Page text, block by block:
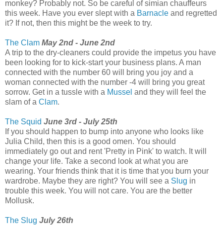
monkey? Probably not. So be careful of simian chauffeurs
this week. Have you ever slept with a Barnacle and regretted
it? If not, then this might be the week to try.
The Clam May 2nd - June 2nd
A trip to the dry-cleaners could provide the impetus you have
been looking for to kick-start your business plans. A man
connected with the number 60 will bring you joy and a
woman connected with the number -4 will bring you great
sorrow. Get in a tussle with a Mussel and they will feel the
slam of a Clam.
The Squid June 3rd - July 25th
If you should happen to bump into anyone who looks like
Julia Child, then this is a good omen. You should
immediately go out and rent 'Pretty in Pink' to watch. It will
change your life. Take a second look at what you are
wearing. Your friends think that it is time that you burn your
wardrobe. Maybe they are right? You will see a Slug in
trouble this week. You will not care. You are the better
Mollusk.
The Slug July 26th